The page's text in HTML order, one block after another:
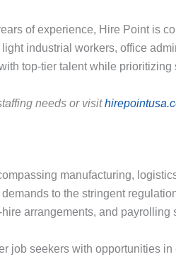
of experience, Hire Point is
industrial workers, office
top-tier talent while prioritizing
needs or visit
manufacturing,
to the stringent
arrangements, and payrolling
job seekers with opportunities